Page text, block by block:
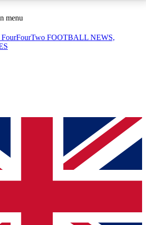
ACCESS AVAILABLE
Sessions
sessions
ACCESS QUICK
way to join, simply enter your email
We will send a confirmation
to our newsletter to keep you
menu
FourFourTwo FOOTBALL NEWS,